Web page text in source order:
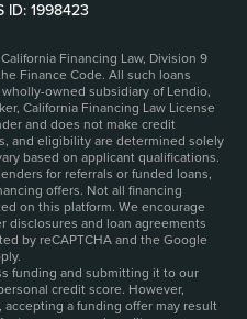
ID: 1998423
Financing Law, Division 9
Finance Code. All such loans
owned subsidiary of Lendio,
California Financing Law License
and does not make credit
and eligibility are determined solely
based on applicant qualifications.
for referrals or funded loans,
offers. Not all financing
on this platform. We encourage
disclosures and loan agreements
by reCAPTCHA and the Google
funding and submitting it to our
credit score. However,
a funding offer may result